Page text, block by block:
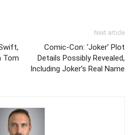
Tom
Next article
Comic-Con: ‘Joker’ Plot
Details Possibly Revealed,
Including Joker’s Real Name